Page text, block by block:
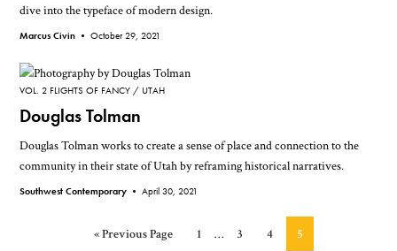
dive into the typeface of modern design.
Marcus Civin •October 29, 2021
VOL. 2 FLIGHTS OF FANCY UTAH
Douglas Tolman
Douglas Tolman works to create a sense of place and connection to the
community in their state of Utah by reframing historical narratives.
Southwest Contemporary •April 30, 2021
«Go
Previous Page Page
1
Interim
… Page
3 Page
4 Page
5